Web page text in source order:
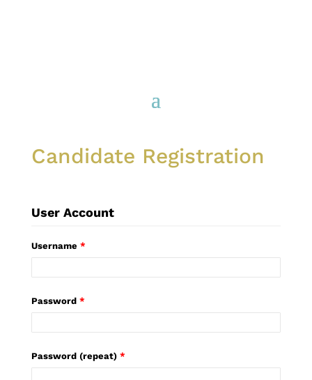
Candidate Registration
User Account
Username *
Password *
Password (repeat) *